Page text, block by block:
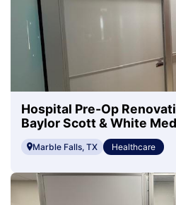
Hospital Pre-Op
Baylor Scott & White
Marble Falls, TX Healthcare